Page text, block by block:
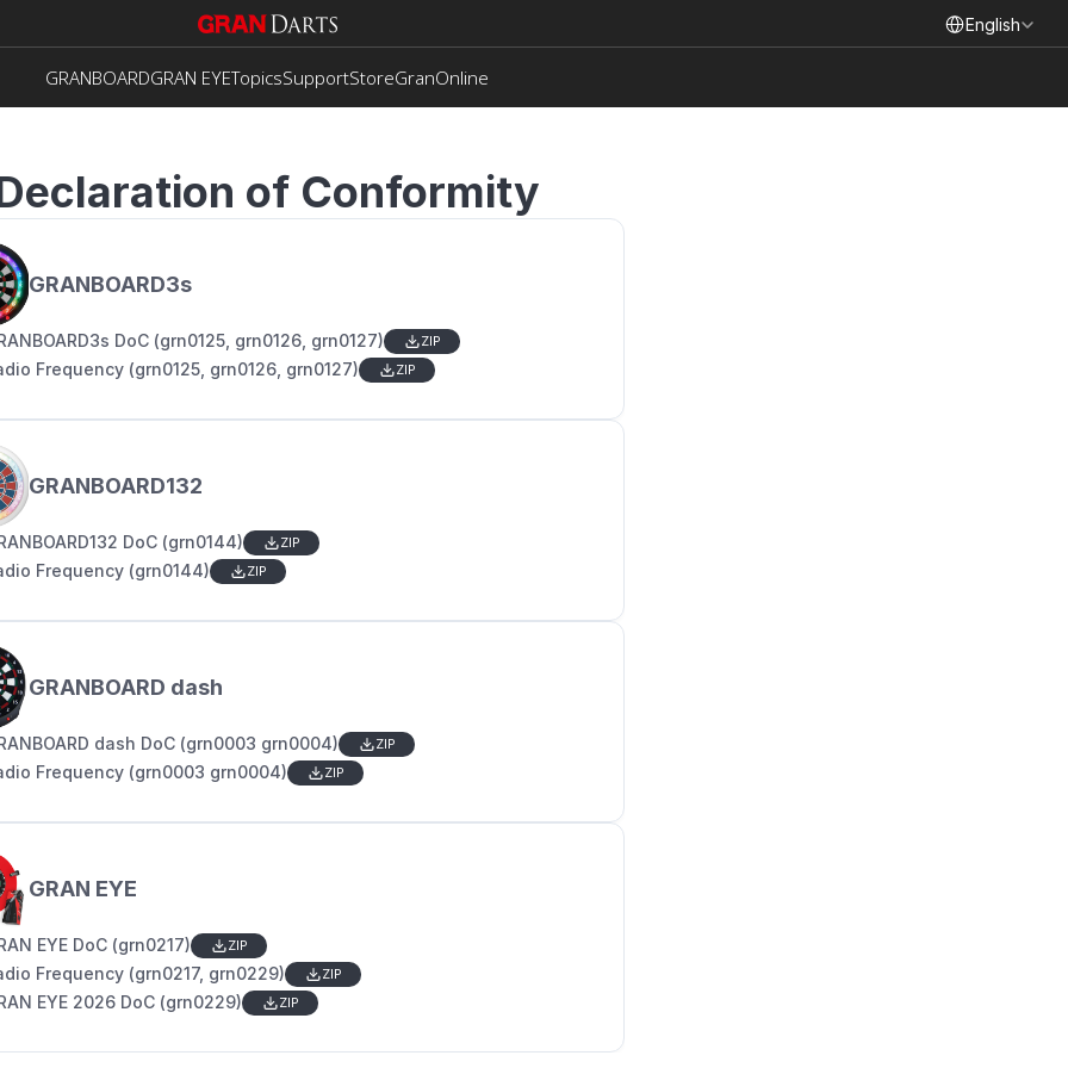
English
GRANBOARDGRAN EYETopicsSupportStoreGranOnline
of Conformity
GRANBOARD3s
DoC (grn0125, grn0126, grn0127) ZIP
Frequency (grn0125, grn0126, grn0127) ZIP
GRANBOARD132
DoC (grn0144) ZIP
Frequency (grn0144) ZIP
GRANBOARD dash
dash DoC (grn0003 grn0004) ZIP
Frequency (grn0003 grn0004) ZIP
GRAN EYE
EYE DoC (grn0217) ZIP
Frequency (grn0217, grn0229) ZIP
EYE 2026 DoC (grn0229) ZIP